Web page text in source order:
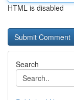
HTML is disabled
Search